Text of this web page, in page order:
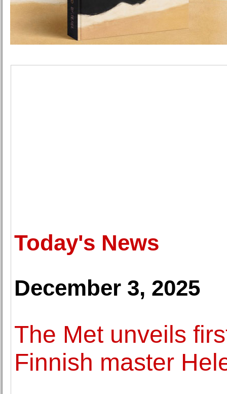
Today's News
December 3, 2025
The Met unveils
Finnish master